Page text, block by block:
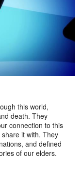
this world,
death. They
connection to this
it with. They
and defined
of our elders.